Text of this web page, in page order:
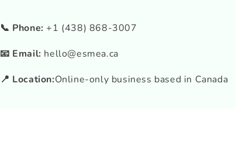
📞 Phone: +1 (438) 868-3007
📧 Email: hello@esmea.ca
📍 Location:Online-only business based in Canada